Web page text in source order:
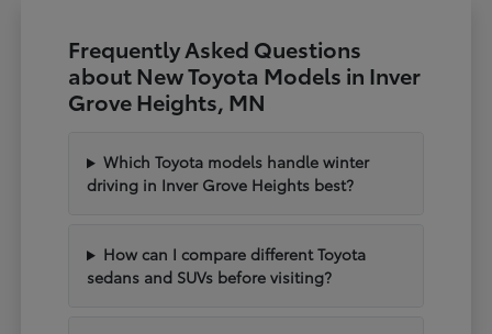
Frequently Asked Questions
about New Toyota Models in Inver
Grove Heights, MN
Which Toyota models handle winter
driving in Inver Grove Heights best?
How can I compare different Toyota
sedans and SUVs before visiting?